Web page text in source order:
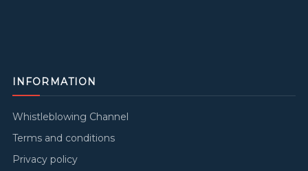
INFORMATION
Whistleblowing Channel
Terms and conditions
Privacy policy